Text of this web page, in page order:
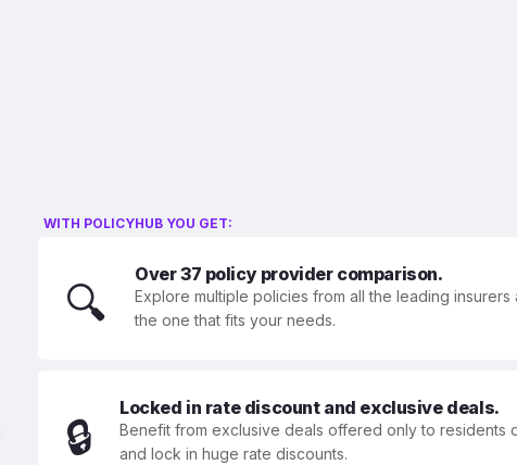
WITH POLICYHUB YOU GET:
🔍
Over 37 policy provider comparison.
Explore multiple policies from all the leading insurers
the one that fits your needs.
🔒
Locked in rate discount and exclusive deals.
Benefit from exclusive deals offered only to residents
and lock in huge rate discounts.